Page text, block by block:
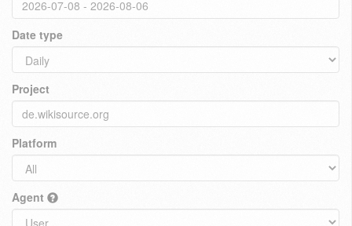
Date type
Project
Platform
Agent